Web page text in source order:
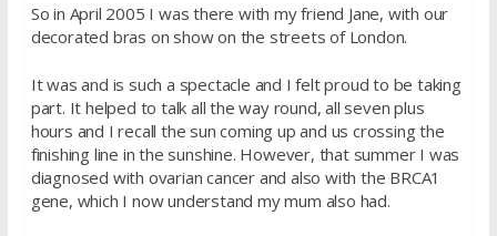
So in April 2005 I was there with my friend Jane, with our
decorated bras on show on the streets of London.
It was and is such a spectacle and I felt proud to be taking
part. It helped to talk all the way round, all seven plus
hours and I recall the sun coming up and us crossing the
finishing line in the sunshine. However, that summer I was
diagnosed with ovarian cancer and also with the BRCA1
gene, which I now understand my mum also had.